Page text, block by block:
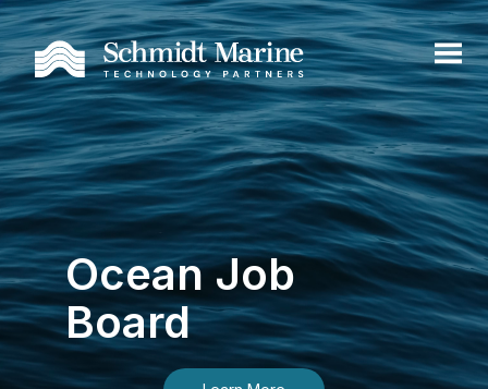
Ocean Job
Board